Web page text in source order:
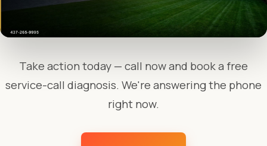
Take action today — call now and book a free
service-call diagnosis. We're answering the phone
right now.